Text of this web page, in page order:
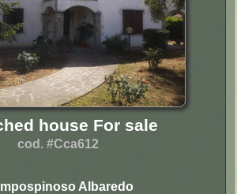
house For sale
cod. #Cca612
Albaredo